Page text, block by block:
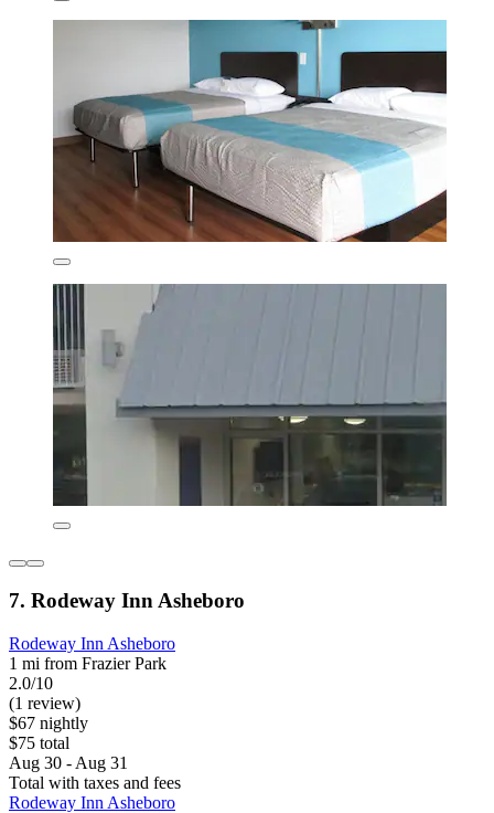
7. Rodeway Inn Asheboro
Rodeway Inn Asheboro
1 mi from Frazier Park
2.0/10
(1 review)
$67 nightly
$75 total
Aug 30 - Aug 31
Total with taxes and fees
Rodeway Inn Asheboro